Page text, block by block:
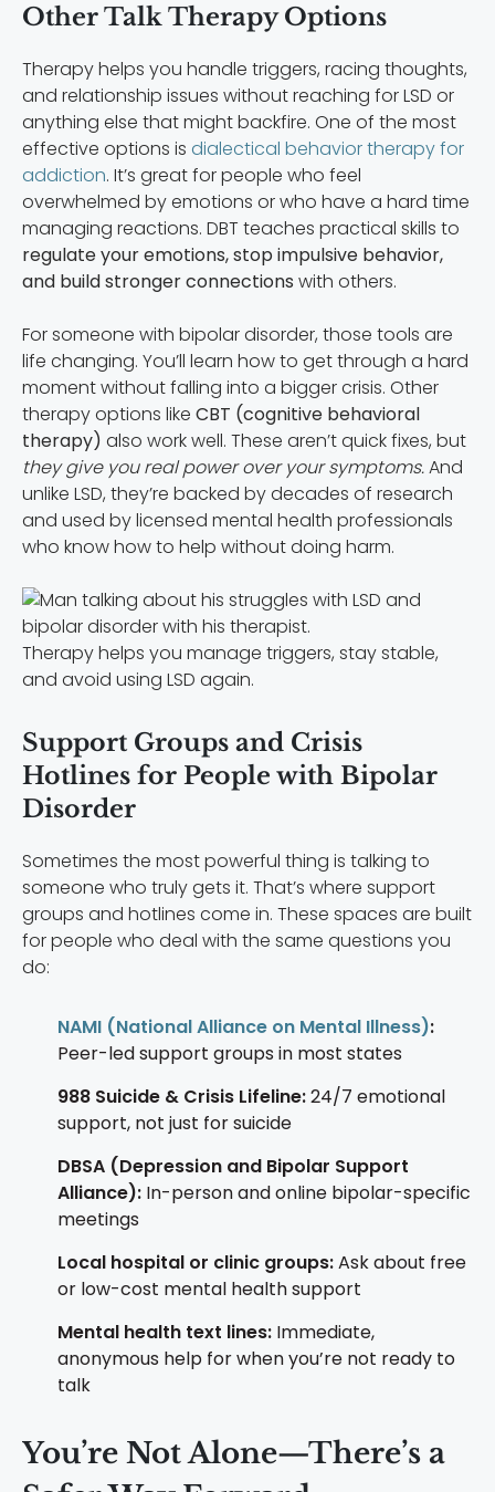
Other Talk Therapy Options
Therapy helps you handle triggers, racing thoughts,
and relationship issues without reaching for LSD or
anything else that might backfire. One of the most
effective options is dialectical behavior therapy for
addiction. It’s great for people who feel
overwhelmed by emotions or who have a hard time
managing reactions. DBT teaches practical skills to
regulate your emotions, stop impulsive behavior,
and build stronger connections with others.
For someone with bipolar disorder, those tools are
life changing. You’ll learn how to get through a hard
moment without falling into a bigger crisis. Other
therapy options like CBT (cognitive behavioral
therapy) also work well. These aren’t quick fixes, but
they give you real power over your symptoms.And
unlike LSD, they’re backed by decades of research
and used by licensed mental health professionals
who know how to help without doing harm.
Therapy helps you manage triggers, stay stable,
and avoid using LSD again.
Support Groups and Crisis
Hotlines for People with Bipolar
Disorder
Sometimes the most powerful thing is talking to
someone who truly gets it. That’s where support
groups and hotlines come in. These spaces are built
for people who deal with the same questions you
do:
NAMI (National Alliance on Mental Illness):
Peer-led support groups in most states
988 Suicide & Crisis Lifeline:24/7 emotional
support, not just for suicide
DBSA (Depression and Bipolar Support
Alliance): In-person and online bipolar-specific
meetings
Local hospital or clinic groups:Ask about free
or low-cost mental health support
Mental health text lines: Immediate,
anonymous help for when you’re not ready to
talk
You’re Not Alone—There’s a